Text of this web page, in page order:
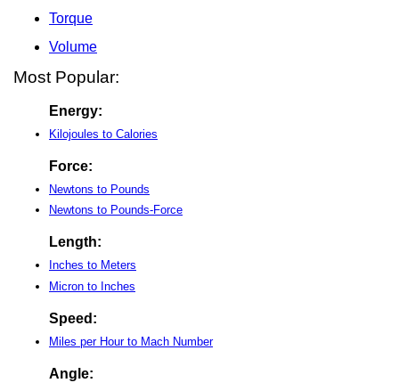
Torque
Volume
Most Popular:
Energy:
Kilojoules to Calories
Force:
Newtons to Pounds
Newtons to Pounds-Force
Length:
Inches to Meters
Micron to Inches
Speed:
Miles per Hour to Mach Number
Angle: